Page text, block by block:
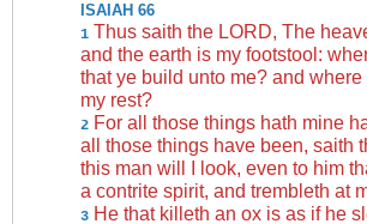
ISAIAH 66
1 Thus saith the LORD, The
and the earth is my footstool:
that ye build unto me? and
my rest?
2 For all those things hath mine
all those things have been, saith
this man will I look, even to him
a contrite spirit, and trembleth at
3 He that killeth an ox is as if he